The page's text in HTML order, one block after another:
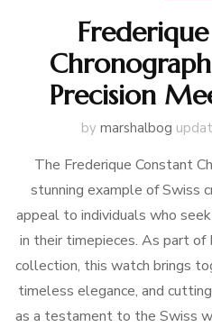
Precision
by marshalbog
The Frederique Constant
stunning example of Swiss
appeal to individuals who
in their timepieces. As part of
collection, this watch brings
timeless elegance, and
as a testament to the Swiss